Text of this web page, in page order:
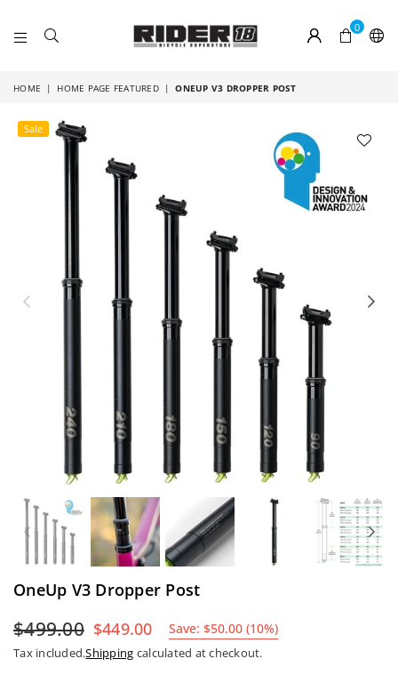
0
HOME | HOME PAGE FEATURED | ONEUP V3 DROPPER POST
Previous
Sale
Previous
OneUp V3 Dropper Post
Regular
$499.00 $449.00 Save: $50.00 (10%)
Tax included.Shipping calculated at checkout.